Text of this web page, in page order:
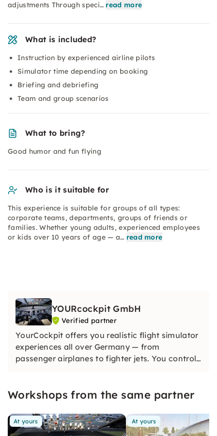
adjustments Through speci… read more
What is included?
Instruction by experienced airline pilots
Simulator time depending on booking
Briefing and debriefing
Team and group scenarios
What to bring?
Good humor and fun flying
Who is it suitable for
This experience is suitable for groups of all types:
corporate teams, departments, groups of friends or
families. Whether young adults, experienced employees
or kids over 10 years of age — a… read more
YOURcockpit GmbH
Verified partner
YourCockpit offers you realistic flight simulator
experiences all over Germany — from
passenger airplanes to fighter jets. You control
Workshops from the same partner
At yours At yours